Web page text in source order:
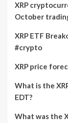
XRP
October
XRP ETF
#crypto
XRP price
What is the
EDT?
What was the